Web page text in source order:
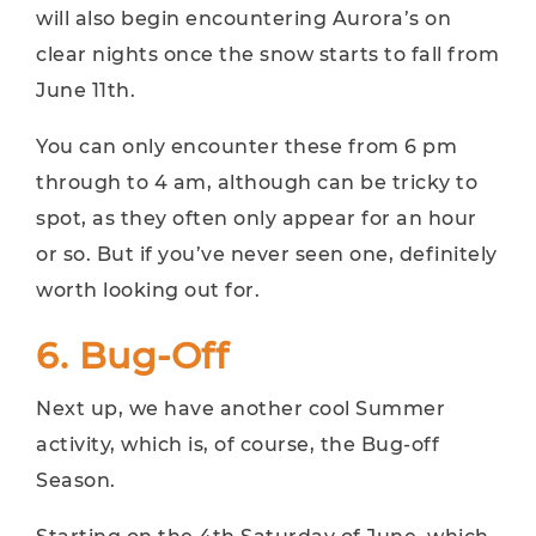
will also begin encountering Aurora’s on
clear nights once the snow starts to fall from
June 11th.
You can only encounter these from 6 pm
through to 4 am, although can be tricky to
spot, as they often only appear for an hour
or so. But if you’ve never seen one, definitely
worth looking out for.
6. Bug-Off
Next up, we have another cool Summer
activity, which is, of course, the Bug-off
Season.